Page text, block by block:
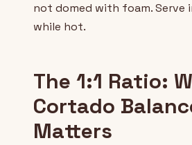
not domed with foam. Serve
while hot.
The 1:1 Ratio:
Cortado
Matters